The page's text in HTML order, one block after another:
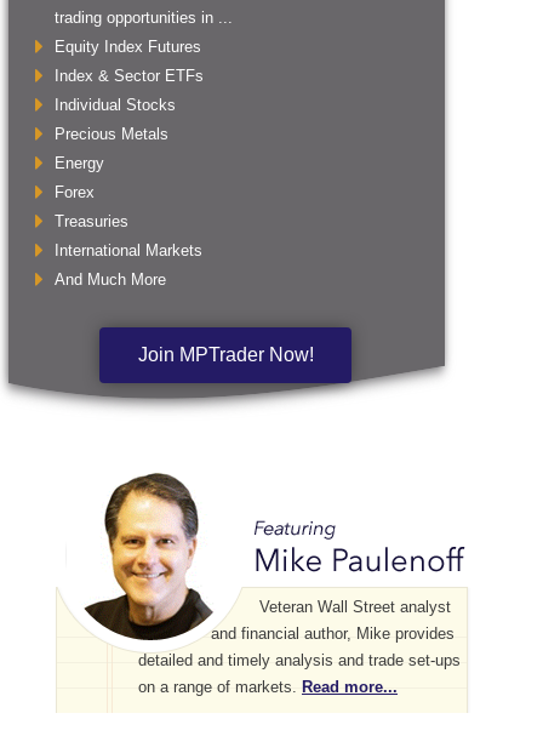
trading opportunities in ...
Equity Index Futures
Index & Sector ETFs
Individual Stocks
Precious Metals
Energy
Forex
Treasuries
International Markets
And Much More
Join MPTrader Now!
Veteran Wall Street analyst
and financial author, Mike provides
detailed and timely analysis and trade set-ups
on a range of markets. Read more...